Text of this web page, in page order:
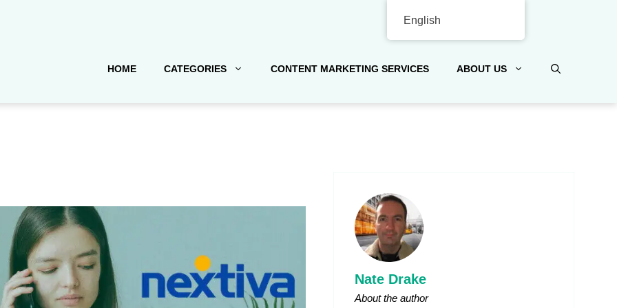
HOME CATEGORIES CONTENT MARKETING SERVICES ABOUT US
Nate Drake
About the author
English